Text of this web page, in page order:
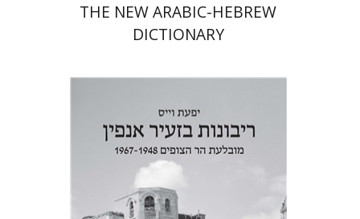
THE NEW ARABIC-HEBREW
DICTIONARY
Yfaat Weiss